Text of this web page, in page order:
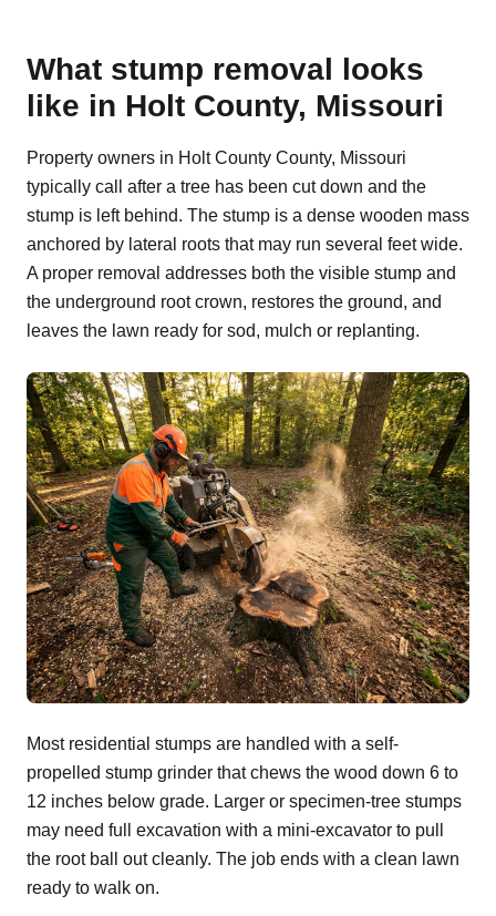
What stump removal looks
like in Holt County, Missouri
Property owners in Holt County County, Missouri
typically call after a tree has been cut down and the
stump is left behind. The stump is a dense wooden mass
anchored by lateral roots that may run several feet wide.
A proper removal addresses both the visible stump and
the underground root crown, restores the ground, and
leaves the lawn ready for sod, mulch or replanting.
Most residential stumps are handled with a self-
propelled stump grinder that chews the wood down 6 to
12 inches below grade. Larger or specimen-tree stumps
may need full excavation with a mini-excavator to pull
the root ball out cleanly. The job ends with a clean lawn
ready to walk on.